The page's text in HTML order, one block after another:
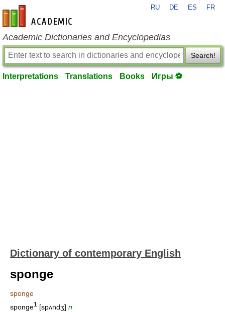
en-academic.com
RU DE ES FR
Academic Dictionaries and Encyclopedias
Search!
Interpretations Translations Books Игры ⚽
Dictionary of contemporary English
sponge
sponge
sponge1 [spʌndʒ] n